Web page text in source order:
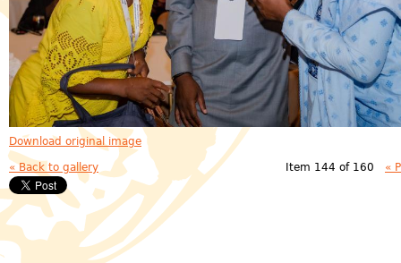
Download original image
« Back to gallery Item 144 of 160 «